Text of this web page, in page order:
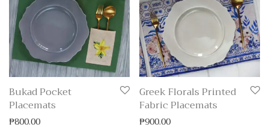
Bukad Pocket
Placemats
₱800.00
Greek Florals Printed
Fabric Placemats
₱900.00